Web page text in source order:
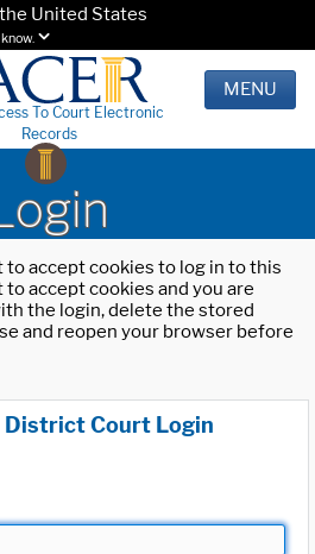
United States
To Court Electronic
Records
MENU
accept cookies to log in to this
accept cookies and you are
the login, delete the stored
and reopen your browser before
Court Login